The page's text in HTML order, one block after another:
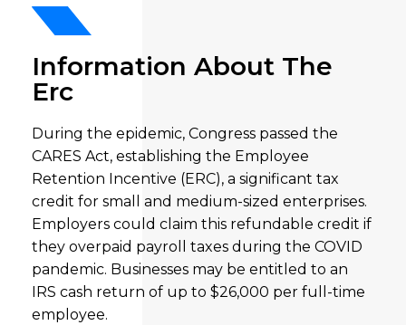
Information About The
Erc
During the epidemic, Congress passed the
CARES Act, establishing the Employee
Retention Incentive (ERC), a significant tax
credit for small and medium-sized enterprises.
Employers could claim this refundable credit if
they overpaid payroll taxes during the COVID
pandemic. Businesses may be entitled to an
IRS cash return of up to $26,000 per full-time
employee.